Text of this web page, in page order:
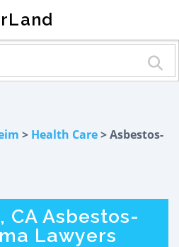
> Health Care> Asbestos-
CA Asbestos-
Lawyers